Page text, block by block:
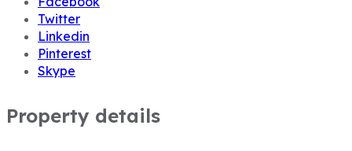
Twitter
Linkedin
Pinterest
Skype
Property details